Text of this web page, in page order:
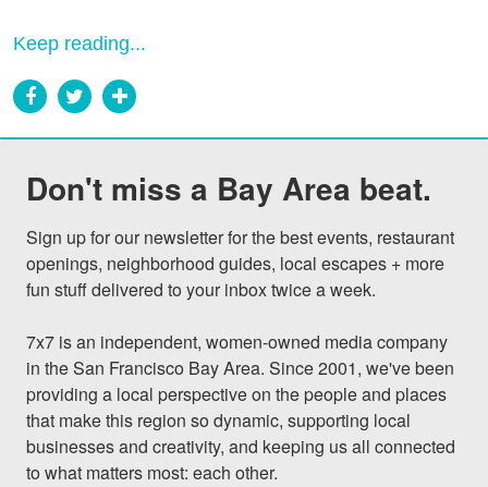
Keep reading...
Don't miss a Bay Area beat.
Sign up for our newsletter for the best events, restaurant
openings, neighborhood guides, local escapes + more
fun stuff delivered to your inbox twice a week.
7x7 is an independent, women-owned media company
in the San Francisco Bay Area. Since 2001, we've been
providing a local perspective on the people and places
that make this region so dynamic, supporting local
businesses and creativity, and keeping us all connected
to what matters most: each other.